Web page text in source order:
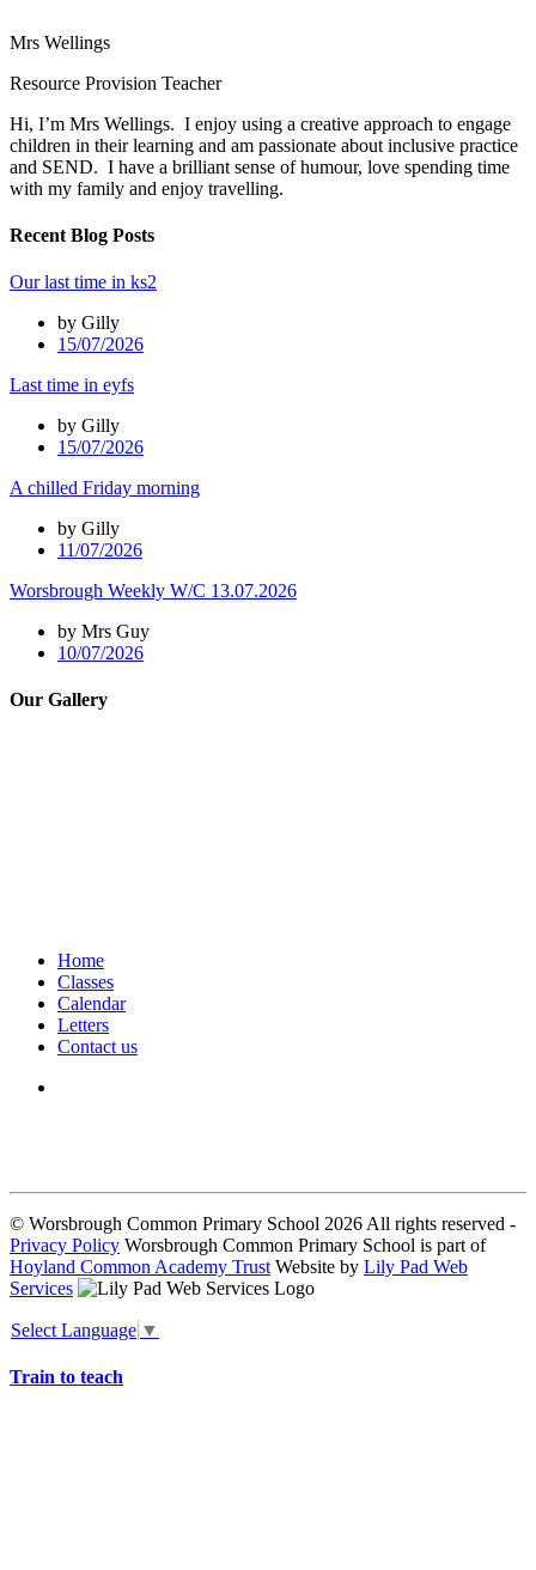
Mrs Wellings
Resource Provision Teacher
Hi, I’m Mrs Wellings. I enjoy using a creative approach to engage
children in their learning and am passionate about inclusive practice
and SEND. I have a brilliant sense of humour, love spending time
with my family and enjoy travelling.
Recent Blog Posts
Our last time in ks2
by Gilly
15/07/2026
Last time in eyfs
by Gilly
15/07/2026
A chilled Friday morning
by Gilly
11/07/2026
Worsbrough Weekly W/C 13.07.2026
by Mrs Guy
10/07/2026
Our Gallery
Home
Classes
Calendar
Letters
Contact us
© Worsbrough Common Primary School 2026 All rights reserved -
Privacy Policy Worsbrough Common Primary School is part of
Hoyland Common Academy Trust Website by Lily Pad Web
Services
Select Language ▼
Train to teach